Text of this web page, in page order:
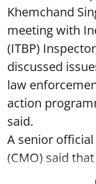
Khemchand
meeting with
(ITBP)
discussed
law
action
said.
A senior
(CMO) said